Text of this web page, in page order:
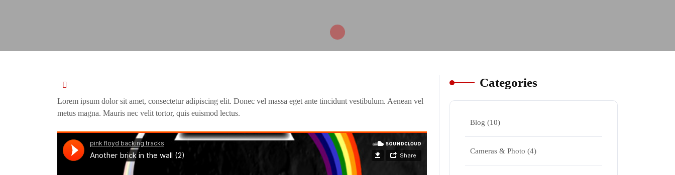
Lorem ipsum dolor sit amet, consectetur adipiscing elit. Donec vel massa eget ante tincidunt vestibulum. Aenean vel
metus magna. Mauris nec velit tortor, quis euismod lectus.
Categories
Blog (10)
Cameras & Photo (4)